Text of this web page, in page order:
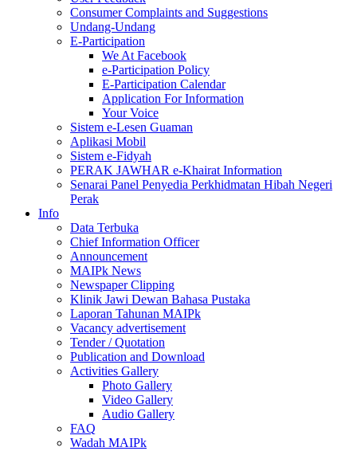
Consumer Complaints and Suggestions
Undang-Undang
E-Participation
We At Facebook
e-Participation Policy
E-Participation Calendar
Application For Information
Your Voice
Sistem e-Lesen Guaman
Aplikasi Mobil
Sistem e-Fidyah
PERAK JAWHAR e-Khairat Information
Senarai Panel Penyedia Perkhidmatan Hibah Negeri
Perak
Info
Data Terbuka
Chief Information Officer
Announcement
MAIPk News
Newspaper Clipping
Klinik Jawi Dewan Bahasa Pustaka
Laporan Tahunan MAIPk
Vacancy advertisement
Tender / Quotation
Publication and Download
Activities Gallery
Photo Gallery
Video Gallery
Audio Gallery
FAQ
Wadah MAIPk